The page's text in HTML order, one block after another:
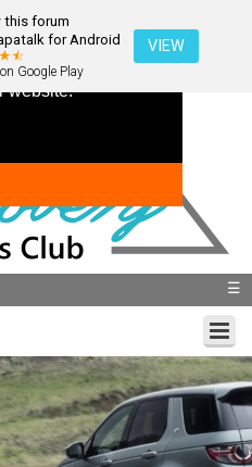
to ensure you get
website.
this forum
for Android
Google Play
VIEW
☰